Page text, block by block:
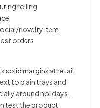
rolling
novelty item
orders
solid margins at retail.
to plain trays and
around holidays.
test the product